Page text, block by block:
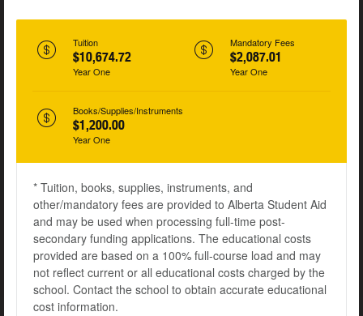
Tuition
$10,674.72
Year One
Mandatory Fees
$2,087.01
Year One
Books/Supplies/Instruments
$1,200.00
Year One
* Tuition, books, supplies, instruments, and
other/mandatory fees are provided to Alberta Student Aid
and may be used when processing full-time post-
secondary funding applications. The educational costs
provided are based on a 100% full-course load and may
not reflect current or all educational costs charged by the
school. Contact the school to obtain accurate educational
cost information.